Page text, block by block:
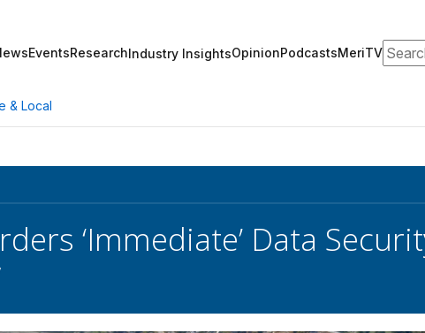
EventsResearchIndustry InsightsOpinionPodcastsMeriTV
& Local
‘Immediate’ Data